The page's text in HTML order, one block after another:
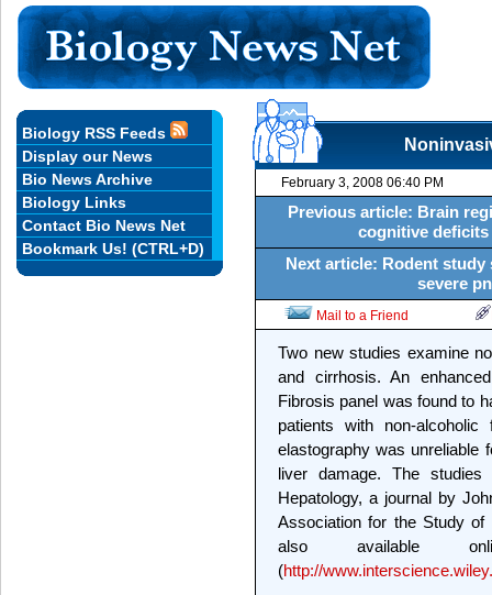
February 3, 2008 06:40 PM
Previous article: Brain
cognitive
Next article: Rodent
severe
Mail to a Friend
Two new studies examine
and cirrhosis. An
Fibrosis panel was found to
patients with non-
elastography was unreliable
liver damage. The
Hepatology, a journal by
Association for the Study
also available
(http://
Biology RSS Feeds
Display our News
Bio News Archive
Biology Links
Contact Bio News Net
Bookmark Us! (CTRL+D)